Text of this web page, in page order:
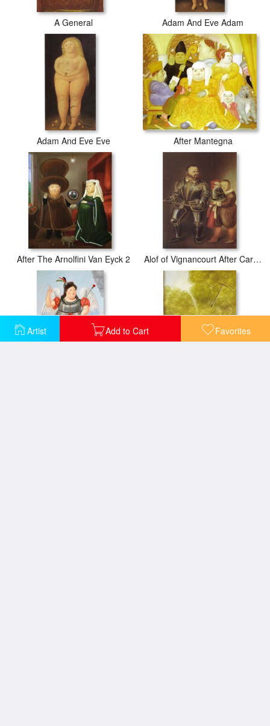
Artist Add to Cart Favorites
A General Adam And Eve Adam
Adam And Eve Eve After Mantegna
After The Arnolfini Van Eyck 2 Alof of Vignancourt After Caravaggio